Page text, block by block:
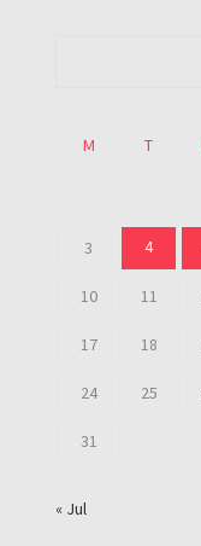
M T
3
4
10 11
17 18
24 25
31
« Jul